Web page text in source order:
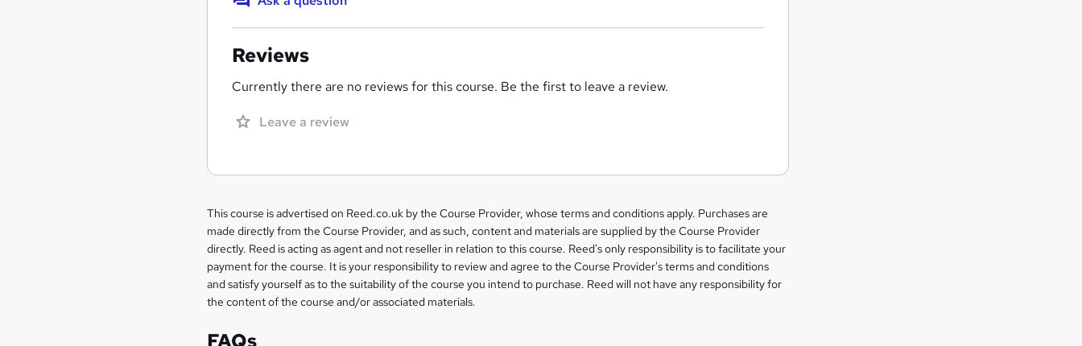
Reviews
Currently there are no reviews for this course. Be the first to leave a review.
Leave a review
Legal
information
This course is advertised on Reed.co.uk by the Course Provider, whose terms and conditions apply. Purchases are
made directly from the Course Provider, and as such, content and materials are supplied by the Course Provider
directly. Reed is acting as agent and not reseller in relation to this course. Reed's only responsibility is to facilitate your
payment for the course. It is your responsibility to review and agree to the Course Provider's terms and conditions
and satisfy yourself as to the suitability of the course you intend to purchase. Reed will not have any responsibility for
the content of the course and/or associated materials.
FAQs